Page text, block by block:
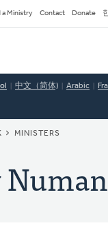
a Ministry Contact Donate
中文（简体) Arabic
MINISTERS